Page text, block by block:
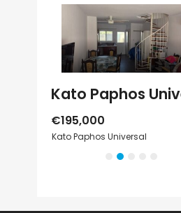
€525,000
Kissonerga, Paphos